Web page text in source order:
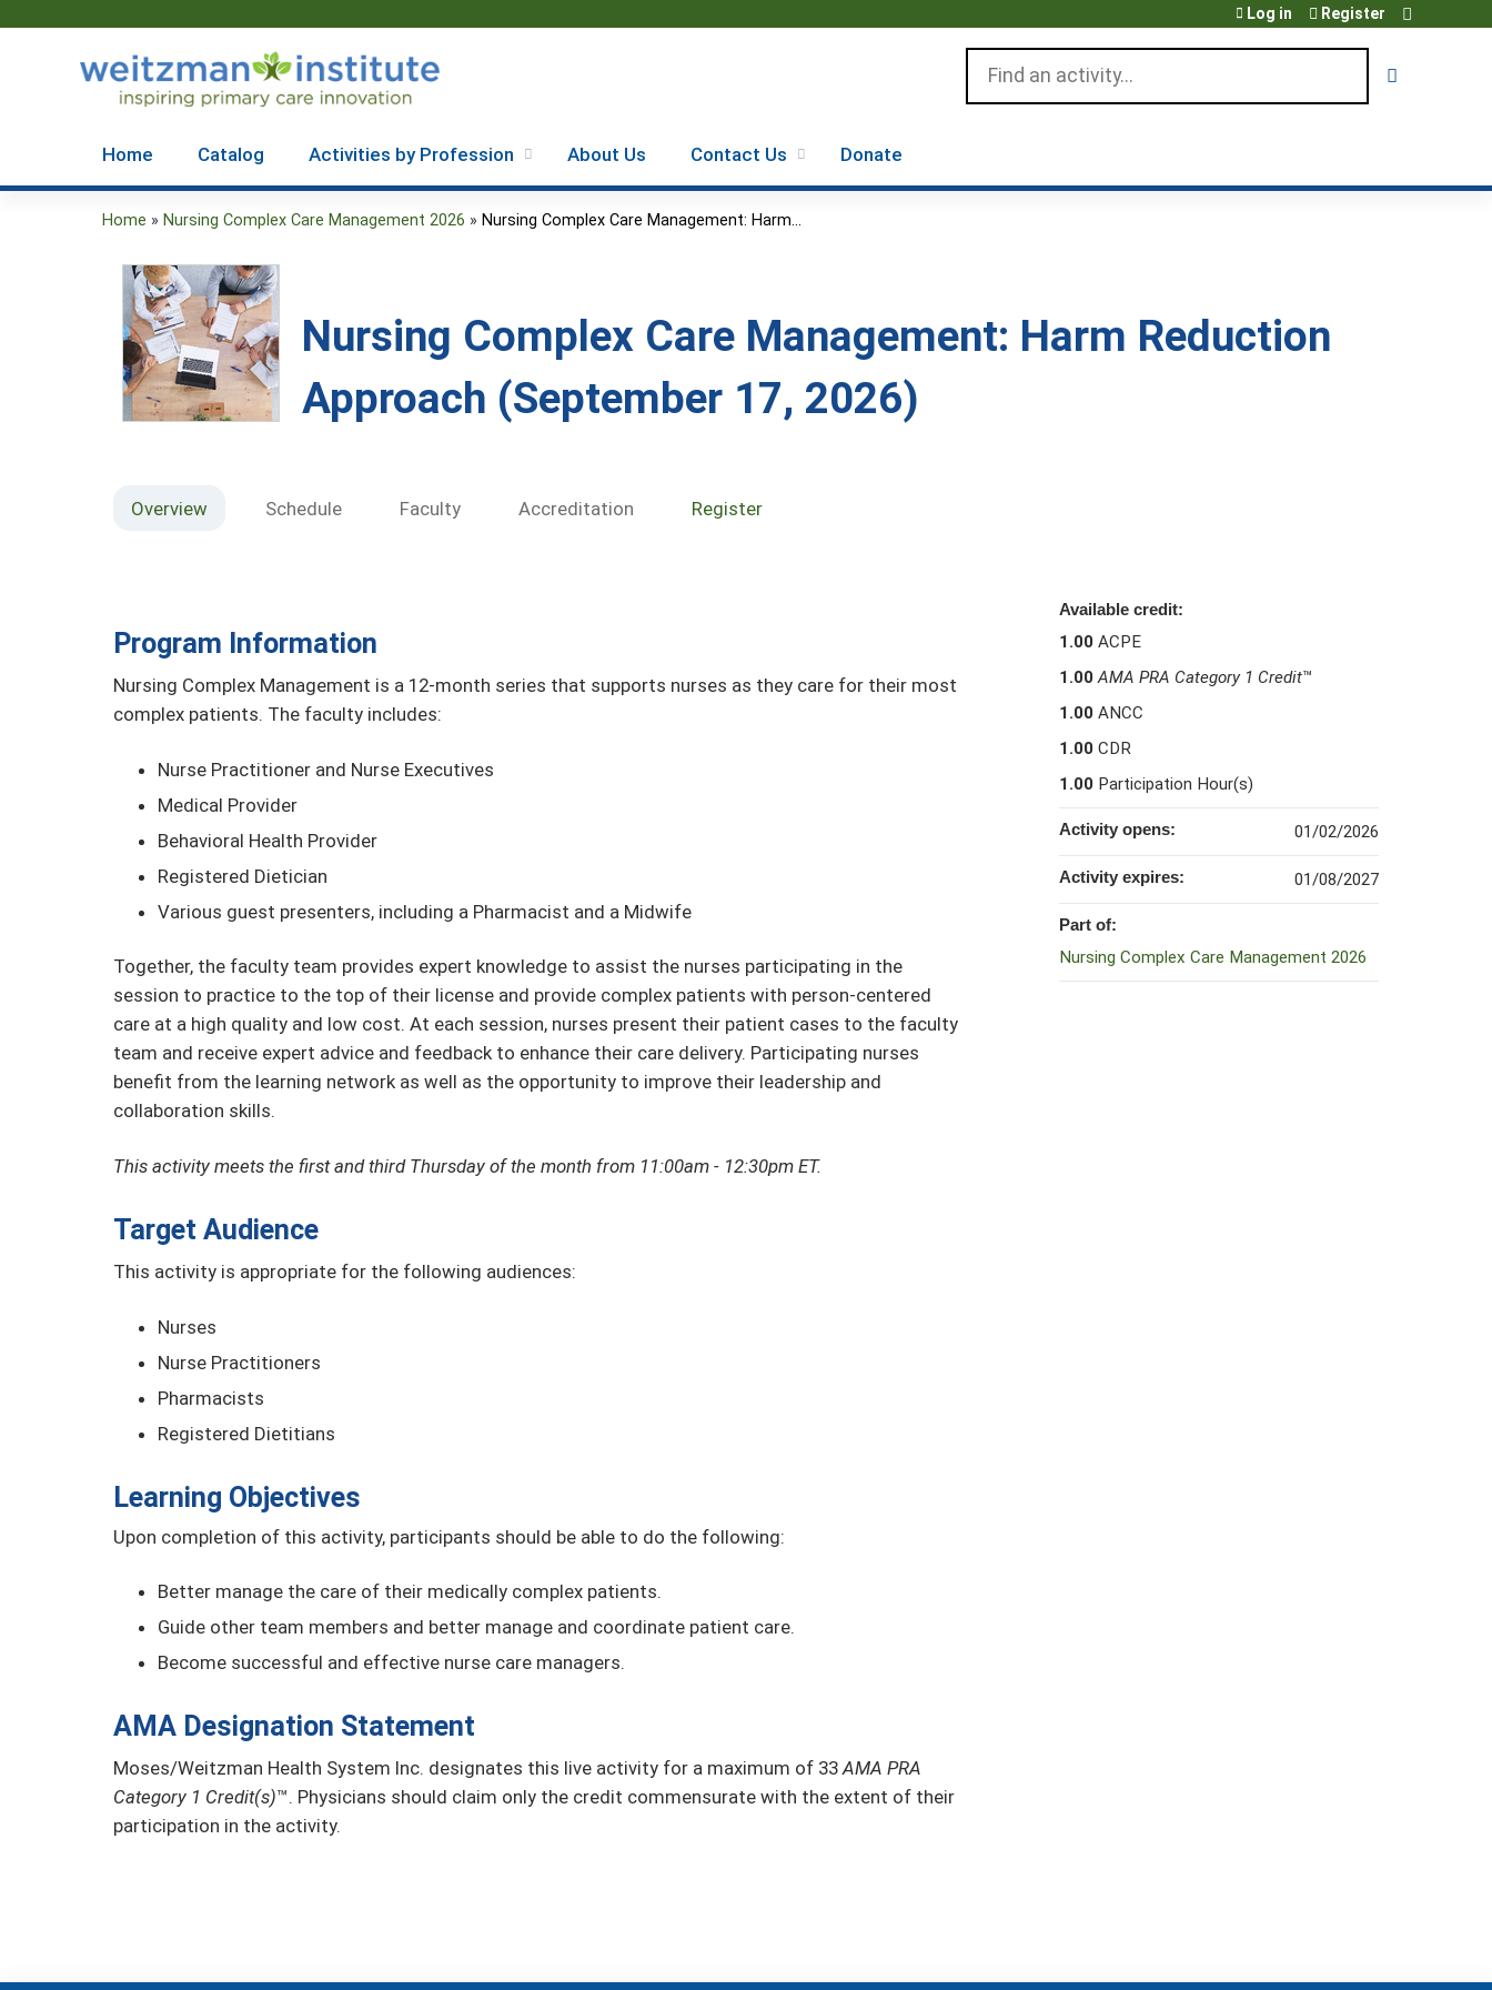
Log in Register
Home Catalog Activities by Profession About Us Contact Us Donate
are
here
Home » Nursing Complex Care Management 2026 » Nursing Complex Care Management: Harm...
Nursing Complex Care Management: Harm Reduction
Approach (September 17, 2026)
Overview Schedule Faculty Accreditation Register
Program Information
Nursing Complex Management is a 12-month series that supports nurses as they care for their most
complex patients. The faculty includes:
Nurse Practitioner and Nurse Executives
Medical Provider
Behavioral Health Provider
Registered Dietician
Various guest presenters, including a Pharmacist and a Midwife
Together, the faculty team provides expert knowledge to assist the nurses participating in the
session to practice to the top of their license and provide complex patients with person-centered
care at a high quality and low cost. At each session, nurses present their patient cases to the faculty
team and receive expert advice and feedback to enhance their care delivery. Participating nurses
benefit from the learning network as well as the opportunity to improve their leadership and
collaboration skills.
This activity meets the first and third Thursday of the month from 11:00am - 12:30pm ET.
Target Audience
This activity is appropriate for the following audiences:
Nurses
Nurse Practitioners
Pharmacists
Registered Dietitians
Learning Objectives
Upon completion of this activity, participants should be able to do the following:
Better manage the care of their medically complex patients.
Guide other team members and better manage and coordinate patient care.
Become successful and effective nurse care managers.
AMA Designation Statement
Moses/Weitzman Health System Inc. designates this live activity for a maximum of 33AMA PRA
Category 1 Credit(s)™. Physicians should claim only the credit commensurate with the extent of their
participation in the activity.
Available credit:
1.00 ACPE
1.00 AMA PRA Category 1 Credit™
1.00 ANCC
1.00 CDR
1.00 Participation Hour(s)
Activity opens: 01/02/2026
Activity expires: 01/08/2027
Part of:
Nursing Complex Care Management 2026